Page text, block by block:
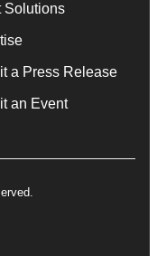
Solutions
a Press Release
an Event